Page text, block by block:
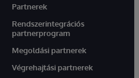
Partnerek
Rendszerintegrációs
partnerprogram
Megoldási partnerek
Végrehajtási partnerek